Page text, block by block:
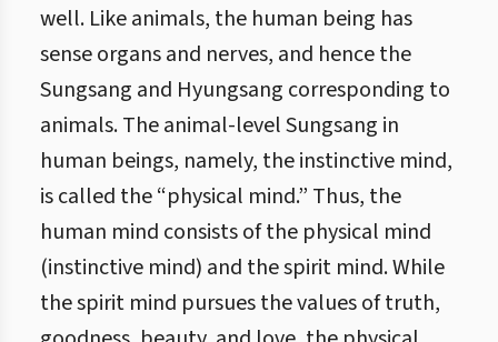
well. Like animals, the human being has
sense organs and nerves, and hence the
Sungsang and Hyungsang corresponding to
animals. The animal-level Sungsang in
human beings, namely, the instinctive mind,
is called the “physical mind.” Thus, the
human mind consists of the physical mind
(instinctive mind) and the spirit mind. While
the spirit mind pursues the values of truth,